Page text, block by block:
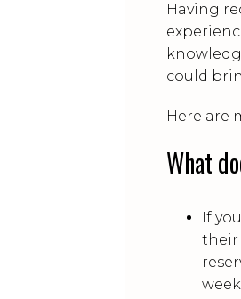
Having
could
Here are
What
If
their